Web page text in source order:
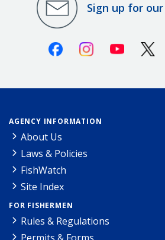
Sign up for
FacebookInstagramYoutube
AGENCY INFORMATION
About Us
Laws & Policies
FishWatch
Site Index
FOR FISHERMEN
Rules & Regulations
Permits & Forms